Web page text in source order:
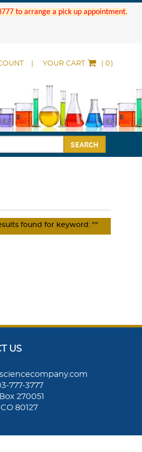
to arrange a pick up appointment.
YOUR CART ( )
SEARCH
found for keyword: ""
US
777-3777
270051
80127